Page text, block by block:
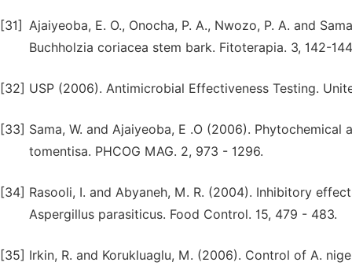
[31] Ajaiyeoba, E. O., Onocha, P. A., Nwozo, P. A. and
Buchholzia coriacea stem bark. Fitoterapia. 3, 142-144
[32] USP (2006). Antimicrobial Effectiveness Testing.
[33] Sama, W. and Ajaiyeoba, E .O (2006).
tomentisa. PHCOG MAG. 2, 973 - 1296.
[34] Rasooli, I. and Abyaneh, M. R. (2004). Inhibitory
Aspergillus parasiticus. Food Control. 15, 479 - 483.
[35] Irkin, R. and Korukluaglu, M. (2006). Control of A.